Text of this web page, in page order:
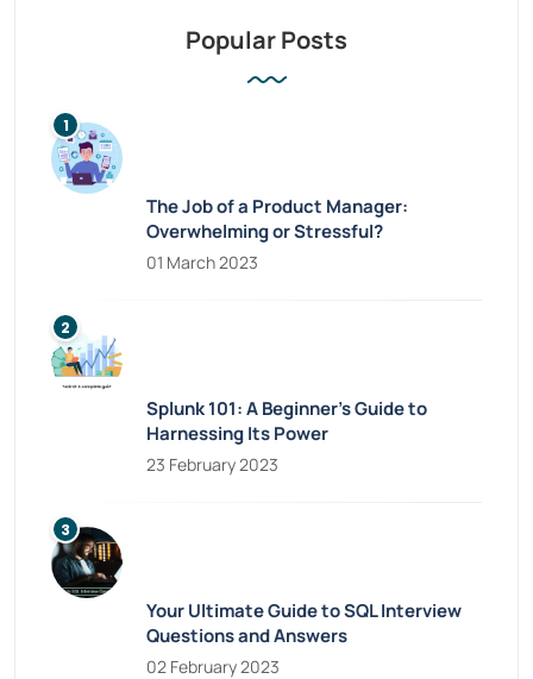
Popular Posts
The Job of a Product Manager:
Overwhelming or Stressful?
01 March 2023
Splunk 101: A Beginner’s Guide to
Harnessing Its Power
23 February 2023
Your Ultimate Guide to SQL Interview
Questions and Answers
02 February 2023